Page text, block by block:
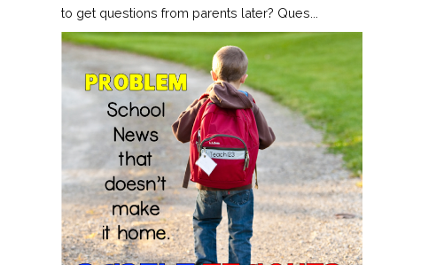
to get questions from parents later? Ques...